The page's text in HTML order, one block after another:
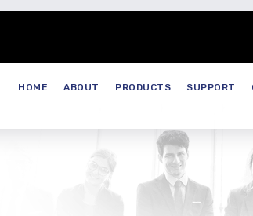
HOME ABOUT PRODUCTS SUPPORT